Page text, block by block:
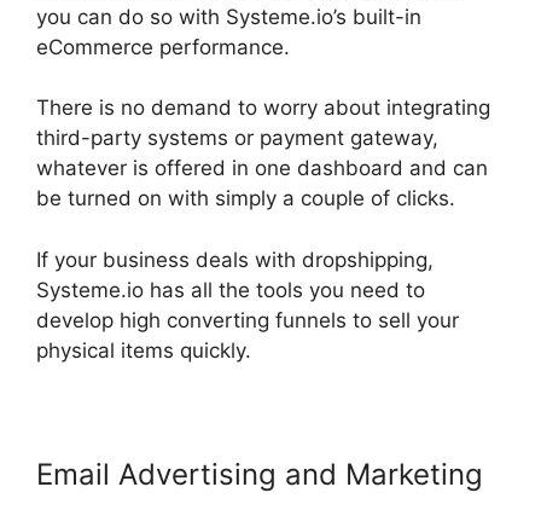
you can do so with Systeme.io’s built-in
eCommerce performance.
There is no demand to worry about integrating
third-party systems or payment gateway,
whatever is offered in one dashboard and can
be turned on with simply a couple of clicks.
If your business deals with dropshipping,
Systeme.io has all the tools you need to
develop high converting funnels to sell your
physical items quickly.
Email Advertising and Marketing